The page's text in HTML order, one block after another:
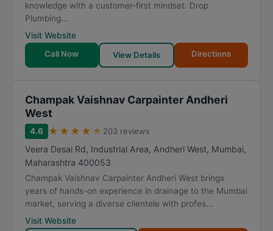
knowledge with a customer-first mindset. Drop
Plumbing...
Visit Website
Call Now
View Details Directions
Champak Vaishnav Carpainter Andheri
West
4.6 ★ ★ ★ ★ ★ 203 reviews
Veera Desai Rd, Industrial Area, Andheri West, Mumbai,
Maharashtra 400053
Champak Vaishnav Carpainter Andheri West brings
years of hands-on experience in drainage to the Mumbai
market, serving a diverse clientele with profes...
Visit Website